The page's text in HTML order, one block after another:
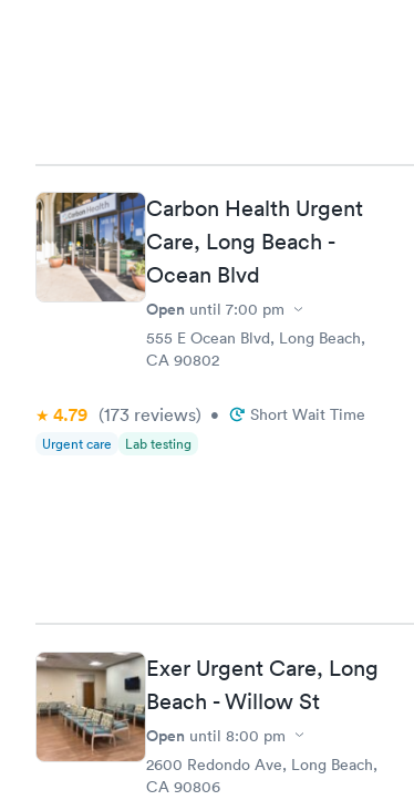
Carbon Health Urgent
Care, Long Beach -
Ocean Blvd
Open until 7:00 pm
555 E Ocean Blvd, Long Beach,
CA 90802
4.79 (173 reviews) • Short Wait Time
Urgent care Lab testing
Exer Urgent Care, Long
Beach - Willow St
Open until 8:00 pm
2600 Redondo Ave, Long Beach,
CA 90806